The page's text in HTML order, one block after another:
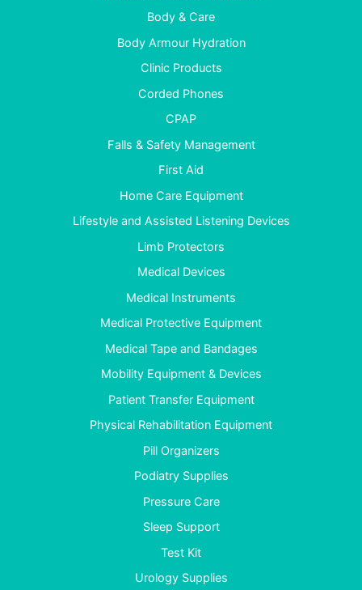
Body & Care
Body Armour Hydration
Clinic Products
Corded Phones
CPAP
Falls & Safety Management
First Aid
Home Care Equipment
Lifestyle and Assisted Listening Devices
Limb Protectors
Medical Devices
Medical Instruments
Medical Protective Equipment
Medical Tape and Bandages
Mobility Equipment & Devices
Patient Transfer Equipment
Physical Rehabilitation Equipment
Pill Organizers
Podiatry Supplies
Pressure Care
Sleep Support
Test Kit
Urology Supplies